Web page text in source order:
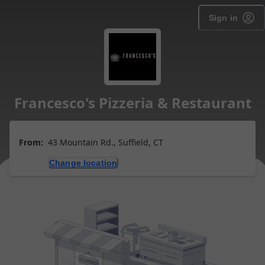
Sign in
Francesco's Pizzeria & Restaurant
From: 43 Mountain Rd., Suffield, CT
Change location